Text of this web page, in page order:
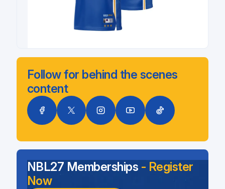
Follow for behind the scenes
content
NBL27 Memberships - Register
Now